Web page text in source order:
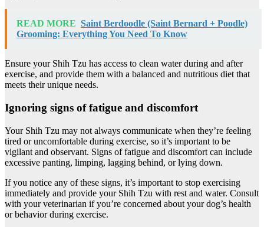
READ MORE Saint Berdoodle (Saint Bernard + Poodle)
Grooming: Everything You Need To Know
Ensure your Shih Tzu has access to clean water during and after
exercise, and provide them with a balanced and nutritious diet that
meets their unique needs.
Ignoring signs of fatigue and discomfort
Your Shih Tzu may not always communicate when they’re feeling
tired or uncomfortable during exercise, so it’s important to be
vigilant and observant. Signs of fatigue and discomfort can include
excessive panting, limping, lagging behind, or lying down.
If you notice any of these signs, it’s important to stop exercising
immediately and provide your Shih Tzu with rest and water. Consult
with your veterinarian if you’re concerned about your dog’s health
or behavior during exercise.